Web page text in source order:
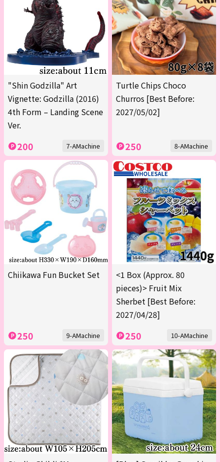
"Shin Godzilla" Art
Vignette: Godzilla (2016)
4th Form – Landing Scene
Ver.
200 7-AMachine
Turtle Chips Choco
Churros [Best Before:
2027/05/02]
250 8-AMachine
Chiikawa Fun Bucket Set
250 9-AMachine
<1 Box (Approx. 80
pieces)> Fruit Mix
Sherbet [Best Before:
2027/04/28]
250 10-AMachine